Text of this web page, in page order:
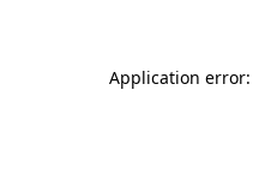
Application